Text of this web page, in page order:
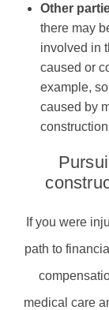
Other
there may
involved in
caused or
example,
caused by
If you were
path to
medical care